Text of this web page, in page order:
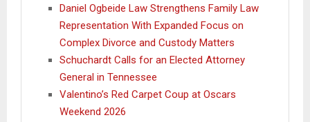
Daniel Ogbeide Law Strengthens Family Law
Representation With Expanded Focus on
Complex Divorce and Custody Matters
Schuchardt Calls for an Elected Attorney
General in Tennessee
Valentino’s Red Carpet Coup at Oscars
Weekend 2026